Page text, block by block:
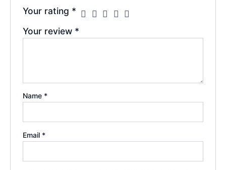
Your rating *
Your review *
Name *
Email *